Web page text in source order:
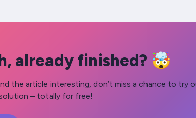
already finished? 🤯
the article interesting, don’t miss a chance to try
– totally for free!